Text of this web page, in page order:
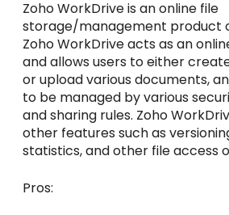
Zoho WorkDrive is an online file
storage/management product
Zoho WorkDrive acts as an
and allows users to either
or upload various documents,
to be managed by various
and sharing rules. Zoho
other features such as
statistics, and other file access
Pros: